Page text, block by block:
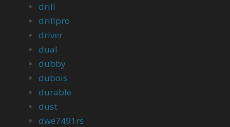
drill
drillpro
driver
dual
dubby
dubois
durable
dust
dwe7491rs